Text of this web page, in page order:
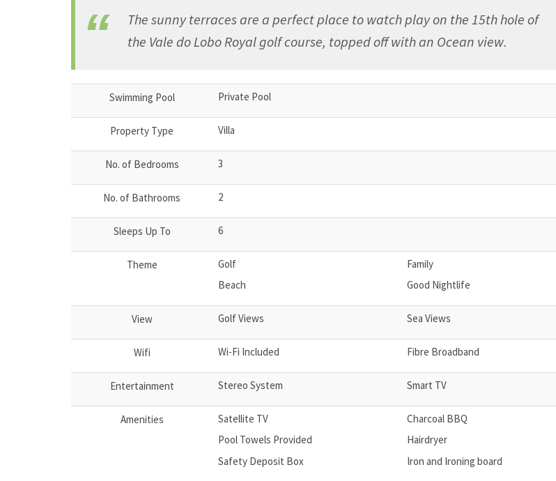
The sunny terraces are a perfect place to watch play on the 15th hole of
the Vale do Lobo Royal golf course, topped off with an Ocean view.
Swimming Pool Private Pool
Property Type Villa
No. of Bedrooms 3
No. of Bathrooms 2
Sleeps Up To 6
Theme
Golf
Beach
Family
Good Nightlife
View Golf Views Sea Views
Wifi Wi-Fi Included Fibre Broadband
Entertainment Stereo System Smart TV
Amenities
Satellite TV
Pool Towels Provided
Safety Deposit Box
Charcoal BBQ
Hairdryer
Iron and Ironing board